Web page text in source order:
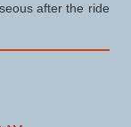
after the ride